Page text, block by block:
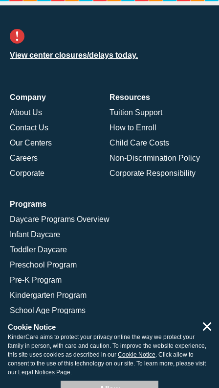
View center closures/delays today.
Company
About Us
Contact Us
Our Centers
Careers
Corporate
Resources
Tuition Support
How to Enroll
Child Care Costs
Non-Discrimination Policy
Corporate Responsibility
Programs
Daycare Programs Overview
Infant Daycare
Toddler Daycare
Preschool Program
Pre-K Program
Kindergarten Program
School Age Programs
© 2026 KinderCare Learning Companies, Inc.
Legal Information
Site Map
Cookie Notice
KinderCare aims to protect your privacy online the way we protect your
family in person, with care and caution. To improve the website experience,
this site uses cookies as described in our Cookie Notice. Click allow to
consent to the use of this technology on our site. To learn more, please visit
our Legal Notices Page.
×